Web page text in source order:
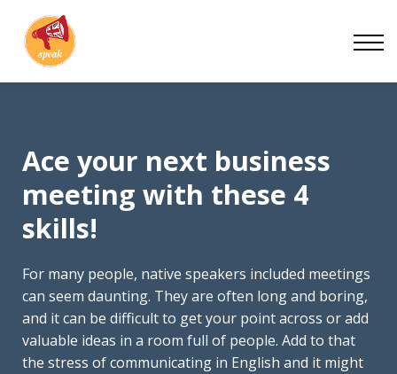
Ace your next business
meeting with these 4
skills!
For many people, native speakers included meetings
can seem daunting. They are often long and boring,
and it can be difficult to get your point across or add
valuable ideas in a room full of people. Add to that
the stress of communicating in English and it might